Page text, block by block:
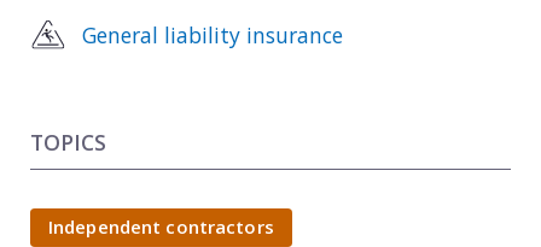
General liability insurance
TOPICS
Independent contractors